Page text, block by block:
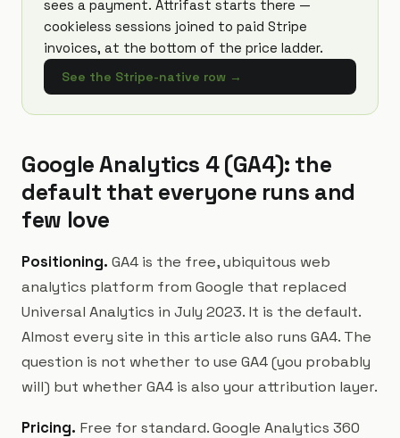
sees a payment. Attrifast starts there —
cookieless sessions joined to paid Stripe
invoices, at the bottom of the price ladder.
See the Stripe-native row →
Google Analytics 4 (GA4): the
default that everyone runs and
few love
Positioning. GA4 is the free, ubiquitous web
analytics platform from Google that replaced
Universal Analytics in July 2023. It is the default.
Almost every site in this article also runs GA4. The
question is not whether to use GA4 (you probably
will) but whether GA4 is also your attribution layer.
Pricing. Free for standard. Google Analytics 360